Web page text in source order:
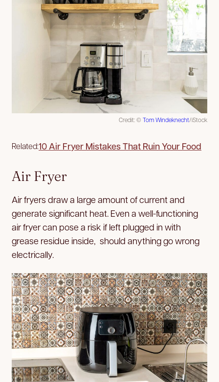
Credit: © Tom Windeknecht/iStock
Related:10 Air Fryer Mistakes That Ruin Your Food
Air Fryer
Air fryers draw a large amount of current and
generate significant heat. Even a well-functioning
air fryer can pose a risk if left plugged in with
grease residue inside, should anything go wrong
electrically.